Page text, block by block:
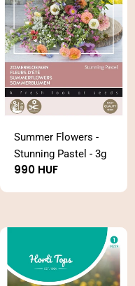
n
:
Summer Flowers -
Stunning Pastel - 3g
Regular
990 HUF